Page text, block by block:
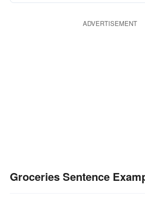
ADVERTISEMENT
Groceries Sentence